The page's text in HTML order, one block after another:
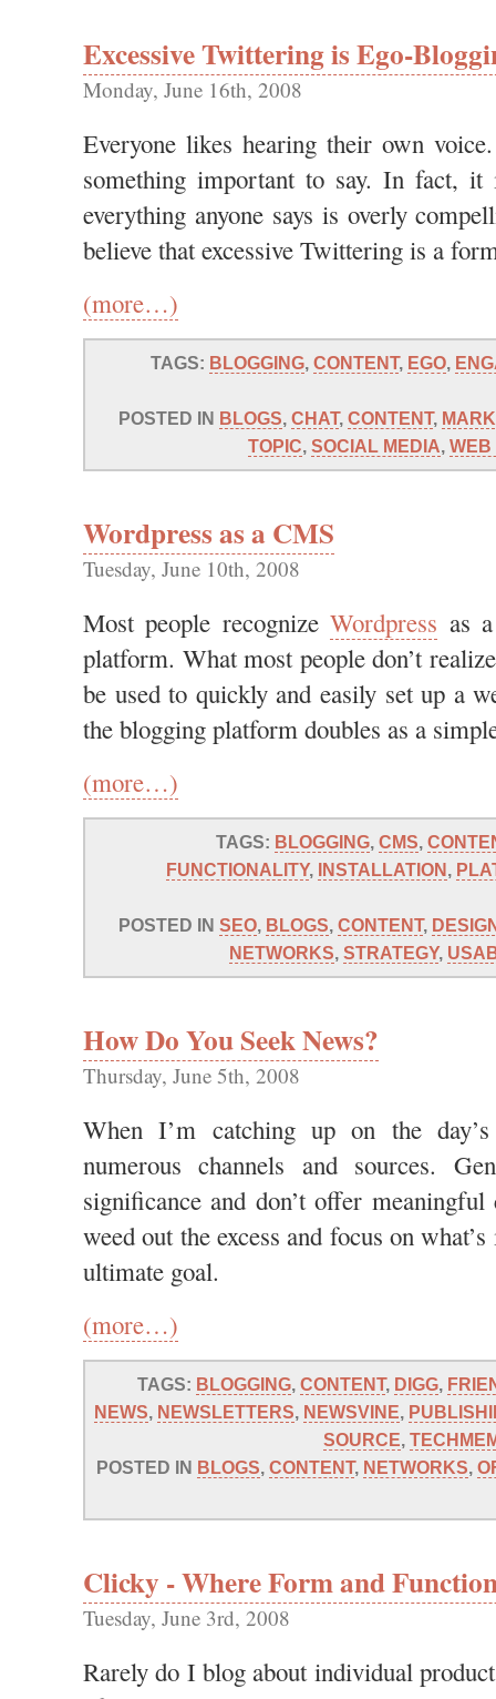
Excessive Twittering is Ego-
Monday, June 16th, 2008
Everyone likes hearing their own
something important to say. In fact,
everything anyone says is overly
believe that excessive Twittering is a
(more…)
TAGS: BLOGGING, CONTENT, EGO,
POSTED IN BLOGS, CHAT, CONTENT,
TOPIC, SOCIAL MEDIA, WEB
Wordpress as a CMS
Tuesday, June 10th, 2008
Most people recognizeWordpress as
platform. What most people don’t
be used to quickly and easily set up a
the blogging platform doubles as a
(more…)
TAGS: BLOGGING, CMS,
FUNCTIONALITY, INSTALLATION,
POSTED IN SEO, BLOGS, CONTENT,
NETWORKS, STRATEGY,
How Do You Seek News?
Thursday, June 5th, 2008
When I’m catching up on the
numerous channels and sources.
significance and don’t offer
weed out the excess and focus on
ultimate goal.
(more…)
TAGS: BLOGGING, CONTENT, DIGG,
NEWS, NEWSLETTERS, NEWSVINE,
SOURCE,
POSTED IN BLOGS, CONTENT, NETWORKS,
Clicky - Where Form and
Tuesday, June 3rd, 2008
Rarely do I blog about individual